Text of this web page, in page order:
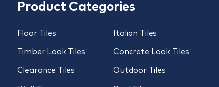
Product Categories
Floor Tiles
Timber Look Tiles
Clearance Tiles
Italian Tiles
Concrete Look Tiles
Outdoor Tiles